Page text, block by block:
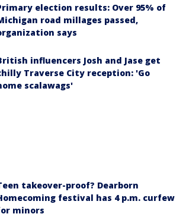
election results: Over 95% of
road millages passed,
says
influencers Josh and Jase get
Traverse City reception: 'Go
scalawags'
takeover-proof? Dearborn
festival has 4 p.m. curfew
minors